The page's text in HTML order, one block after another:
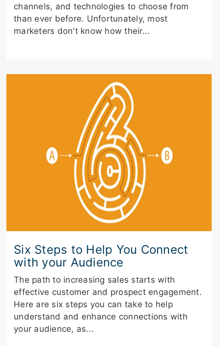
channels, and technologies to choose from
than ever before. Unfortunately, most
marketers don't know how their...
Six Steps to Help You Connect
with your Audience
The path to increasing sales starts with
effective customer and prospect engagement.
Here are six steps you can take to help
understand and enhance connections with
your audience, as...